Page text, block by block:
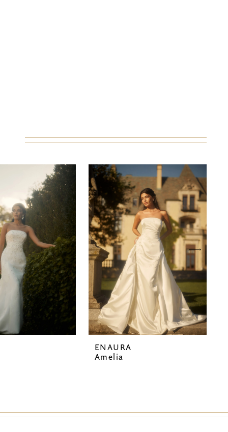
ENAURA
Amelia